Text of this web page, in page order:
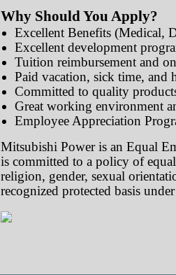
Why Should You Apply?
Excellent Benefits (Medical,
Excellent development
Tuition reimbursement and
Paid vacation, sick time, and
Committed to quality
Great working environment
Employee Appreciation
Mitsubishi Power is an Equal
is committed to a policy of
religion, gender, sexual
recognized protected basis